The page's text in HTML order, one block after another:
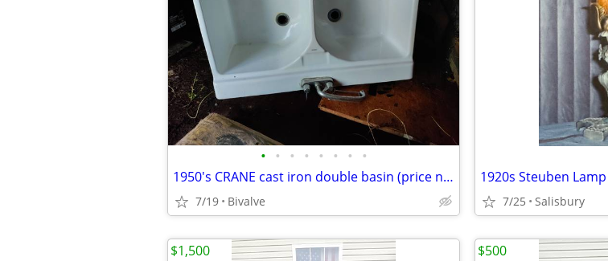
• • • • • • • •
1950's CRANE cast iron double basin (price negotiable)
7/19 Bivalve
1920s Steuben Lamp
7/25 Salisbury
$1,500 $500